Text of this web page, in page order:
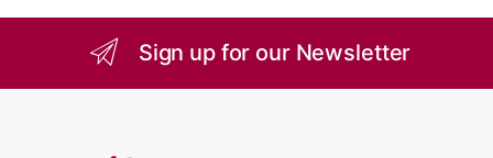
Sign up for our Newsletter